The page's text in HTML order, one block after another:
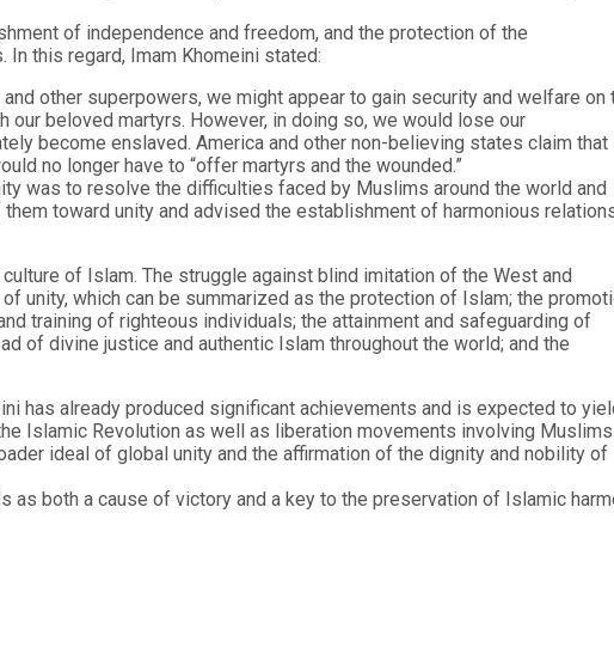
of independence and freedom, and the protection of the
In this regard, Imam Khomeini stated:
other superpowers, we might appear to gain security and welfare on
our beloved martyrs. However, in doing so, we would lose our
become enslaved. America and other non-believing states claim that
no longer have to “offer martyrs and the wounded.”
was to resolve the difficulties faced by Muslims around the world and
toward unity and advised the establishment of harmonious
of Islam. The struggle against blind imitation of the West and
unity, which can be summarized as the protection of Islam; the
training of righteous individuals; the attainment and safeguarding of
of divine justice and authentic Islam throughout the world; and the
has already produced significant achievements and is expected to
Islamic Revolution as well as liberation movements involving Muslims
ideal of global unity and the affirmation of the dignity and nobility of
as both a cause of victory and a key to the preservation of Islamic